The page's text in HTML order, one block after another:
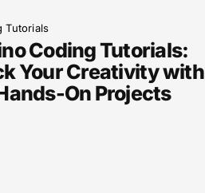
Tutorials
Coding Tutorials:
Your Creativity with
On Projects